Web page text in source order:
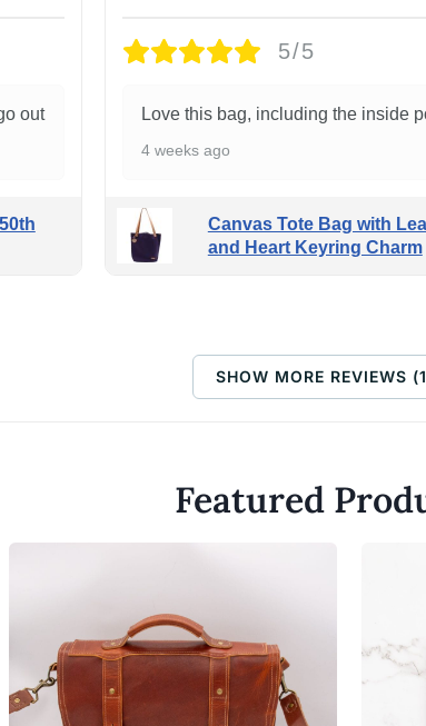
out
5/5
Love this bag, including the inside
4 weeks ago
Canvas Tote Bag with
and Heart Keyring Charm
SHOW MORE REVIEWS
Featured